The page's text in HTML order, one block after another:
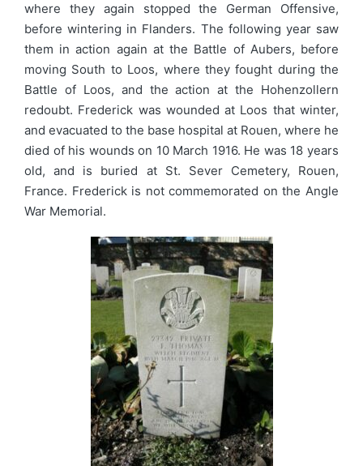
where they again stopped the German Offensive,
before wintering in Flanders. The following year saw
them in action again at the Battle of Aubers, before
moving South to Loos, where they fought during the
Battle of Loos, and the action at the Hohenzollern
redoubt. Frederick was wounded at Loos that winter,
and evacuated to the base hospital at Rouen, where he
died of his wounds on 10 March 1916. He was 18 years
old, and is buried at St. Sever Cemetery, Rouen,
France. Frederick is not commemorated on the Angle
War Memorial.